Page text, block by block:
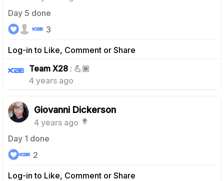
Day 5 done
Log-in to Like, Comment or Share
3
Team X28 : 💪🏾
4 years ago
Giovanni Dickerson
4 years ago
Day 1 done
Log-in to Like, Comment or Share
2